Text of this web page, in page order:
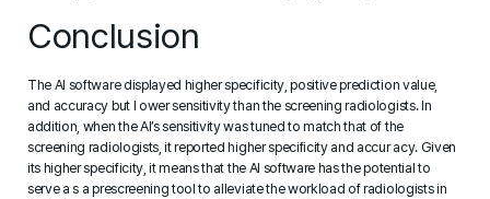
Conclusion
The AI software displayed higher specificity, positive prediction value,
and accuracy but l ower sensitivity than the screening radiologists. In
addition, when the AI’s sensitivity was tuned to match that of the
screening radiologists, it reported higher specificity and accur acy. Given
its higher specificity, it means that the AI software has the potential to
serve a s a prescreening tool to alleviate the workload of radiologists in